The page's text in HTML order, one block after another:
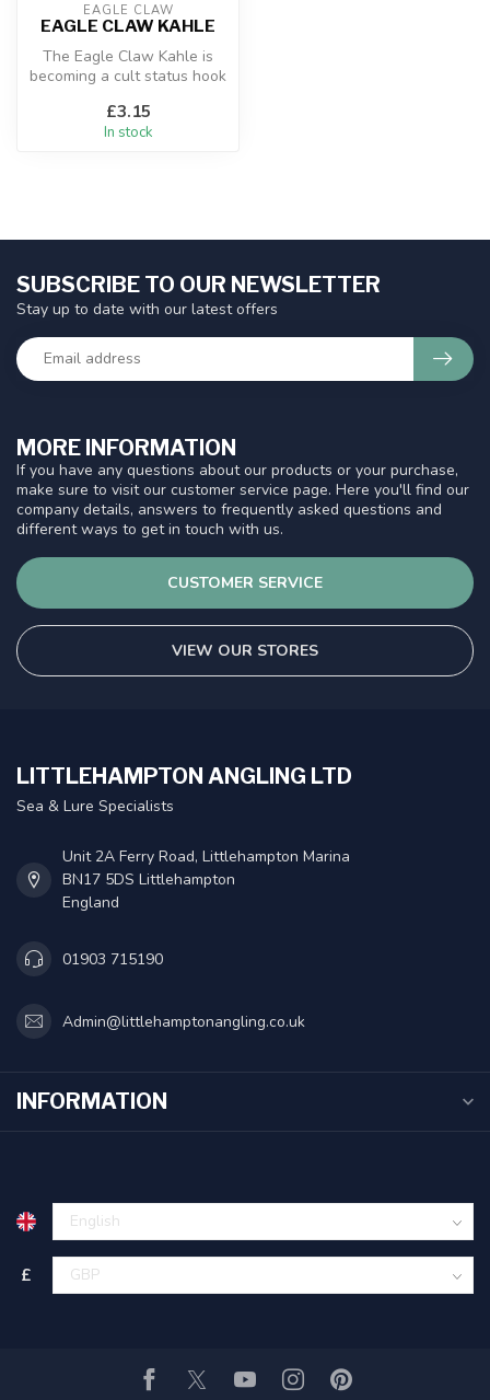
EAGLE CLAW
EAGLE CLAW KAHLE
The Eagle Claw Kahle is
becoming a cult status hook
£3.15
In stock
MORE INFORMATION
If you have any questions about our products or your purchase,
make sure to visit our customer service page. Here you'll find our
company details, answers to frequently asked questions and
different ways to get in touch with us.
CUSTOMER SERVICE
VIEW OUR STORES
SUBSCRIBE TO OUR NEWSLETTER
Stay up to date with our latest offers
LITTLEHAMPTON ANGLING LTD
Sea & Lure Specialists
Unit 2A Ferry Road, Littlehampton Marina
BN17 5DS Littlehampton
England
01903 715190
Admin@littlehamptonangling.co.uk
INFORMATION
£